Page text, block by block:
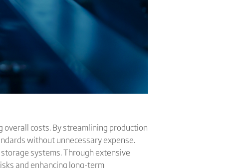
costs. By streamlining production
without unnecessary expense.
systems. Through extensive
and enhancing long-term